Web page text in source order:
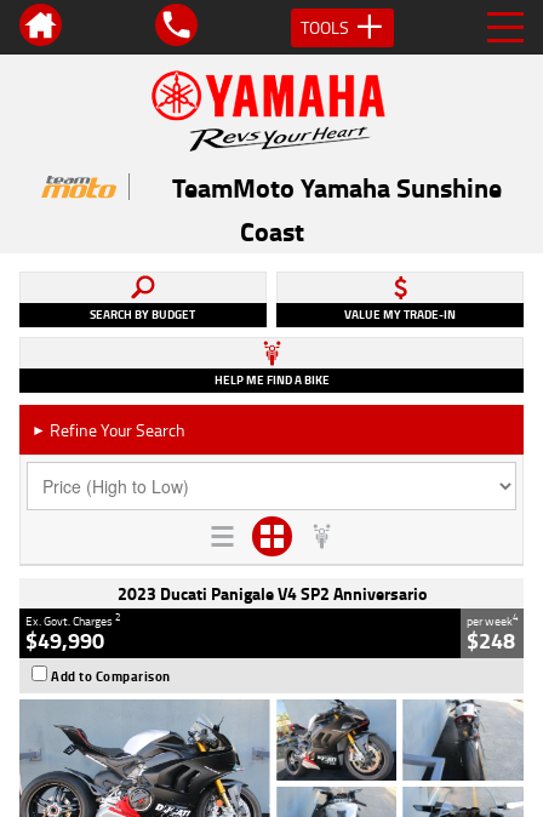
TOOLS
TeamMoto Yamaha Sunshine
Coast
SEARCH BY BUDGET VALUE MY TRADE-IN
HELP ME FIND A BIKE
► Refine Your Search
2023 Ducati Panigale V4 SP2 Anniversario
Ex. Govt. Charges2
$49,990
per week4
$248
Add to Comparison